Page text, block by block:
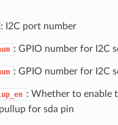
: I2C port number
: GPIO number for I2C
: GPIO number for I2C
: Whether to enable
for sda pin